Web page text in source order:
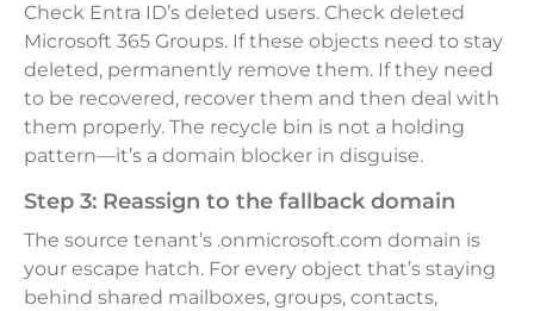
Check Entra ID’s deleted users. Check deleted
Microsoft 365 Groups. If these objects need to stay
deleted, permanently remove them. If they need
to be recovered, recover them and then deal with
them properly. The recycle bin is not a holding
pattern—it’s a domain blocker in disguise.
Step 3: Reassign to the fallback domain
The source tenant’s .onmicrosoft.com domain is
your escape hatch. For every object that’s staying
behind shared mailboxes, groups, contacts,